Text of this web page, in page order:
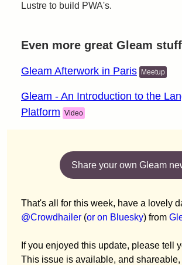
Lustre to build PWA's.
Even more great Gleam stuff
Gleam Afterwork in Paris Meetup
Gleam - An Introduction to the
Platform Video
Share your own Gleam
That's all for this week, have a lovely
@Crowdhailer (or on Bluesky) from
If you enjoyed this update, please tell
This issue is available, and shareable,